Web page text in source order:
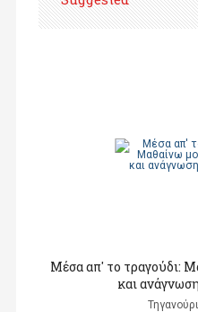
Μέσα απ' το τραγούδι:
και